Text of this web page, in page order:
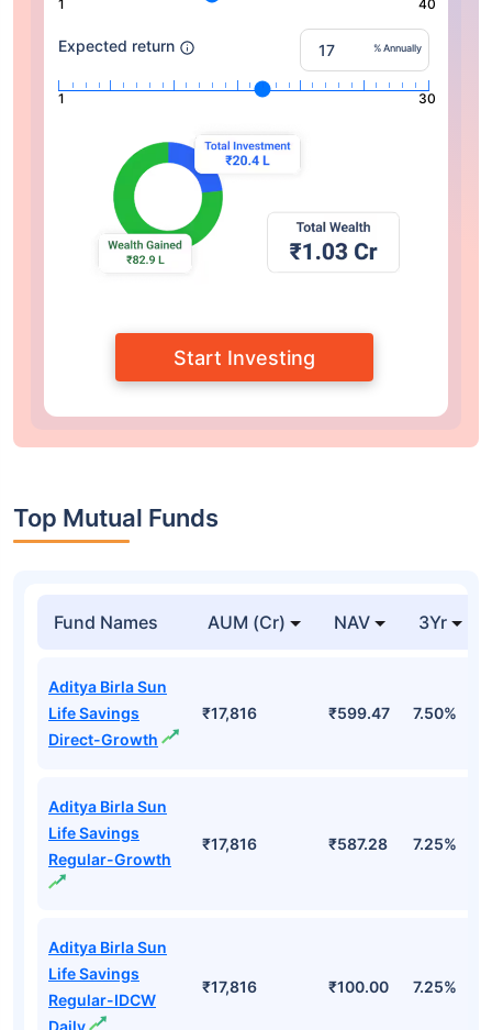
1 40
Expected return % Annually
1 30
Start Investing
Top Mutual Funds
Fund Names AUM (Cr) NAV 3Yr
Aditya Birla Sun
Life Savings
Direct-Growth
₹17,816 ₹599.47 7.50%
Aditya Birla Sun
Life Savings
Regular-Growth
₹17,816 ₹587.28 7.25%
Aditya Birla Sun
Life Savings
Regular-IDCW
₹17,816 ₹100.00 7.25%